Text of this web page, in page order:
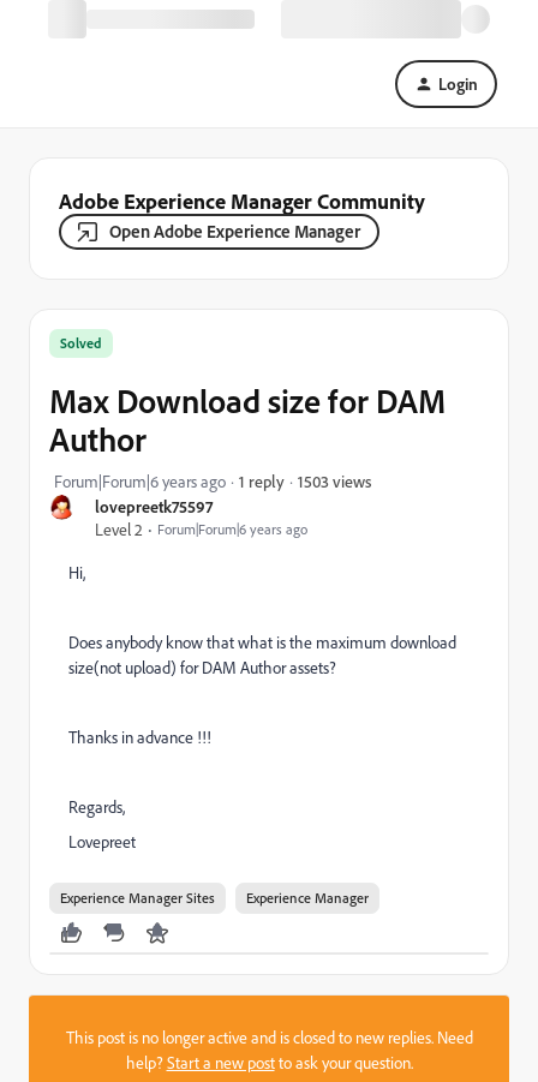
Login
Adobe Experience Manager Community
Open Adobe Experience Manager
lovepreetk75597
Level 2
Forum|Forum|6 years ago
Solved
Max Download size for DAM
Author
Forum|Forum|6 years ago 1 reply 1503 views
Hi,
Does anybody know that what is the maximum download
size(not upload) for DAM Author assets?
Thanks in advance !!!
Regards,
Lovepreet
Experience Manager Sites Experience Manager
This post is no longer active and is closed to new replies. Need
help?Start a new postto ask your question.